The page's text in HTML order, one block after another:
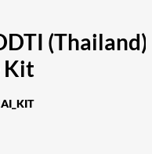
(Thailand)
Kit